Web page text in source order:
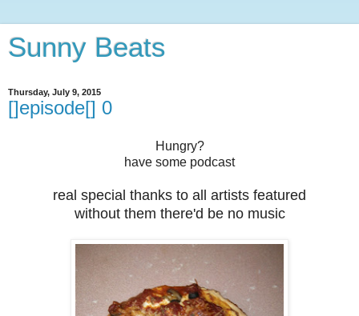
Sunny Beats
Thursday, July 9, 2015
[]episode[] 0
Hungry?
have some podcast
real special thanks to all artists featured
without them there'd be no music